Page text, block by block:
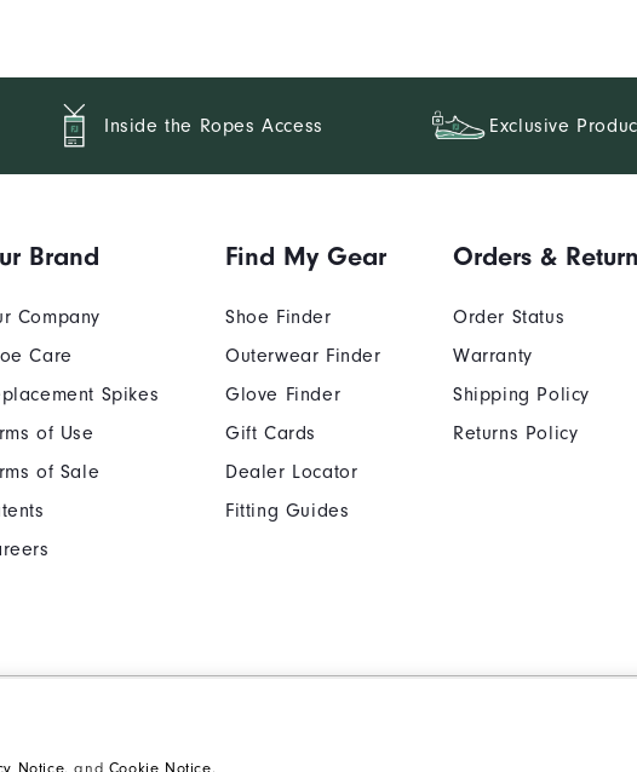
Notice, and Cookie Notice.
Inside the Ropes Access Exclusive
Brand
Company
Care
Spikes
of Use
of Sale
Find My Gear
Shoe Finder
Outerwear Finder
Glove Finder
Gift Cards
Dealer Locator
Fitting Guides
Orders &
Order Status
Warranty
Shipping Policy
Returns Policy
Supplier Citizenship Policy